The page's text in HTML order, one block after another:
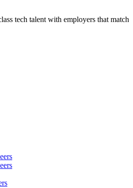
tech talent with employers that match